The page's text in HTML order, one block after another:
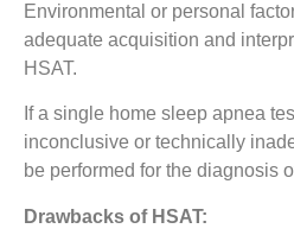
Environmental or personal
adequate acquisition and
HSAT.
If a single home sleep apnea
inconclusive or technically
be performed for the diagnosis
Drawbacks of HSAT: